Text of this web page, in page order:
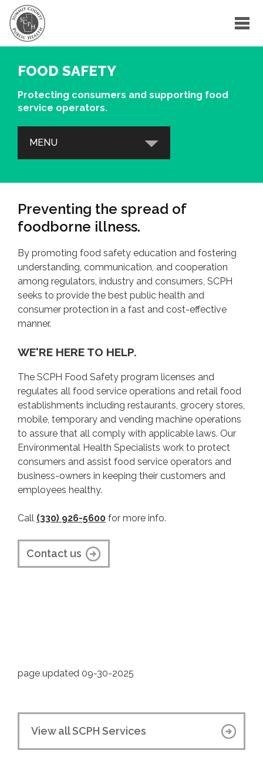
FOOD SAFETY
Protecting consumers and supporting food
service operators.
MENU
Training Courses
Food Safety Resources
Food Safety in an Emergency
INSPECTION REPORTS
LICENSING
COMPLAINTS
Preventing the spread of
foodborne illness.
By promoting food safety education and fostering
understanding, communication, and cooperation
among regulators, industry and consumers, SCPH
seeks to provide the best public health and
consumer protection in a fast and cost-effective
manner.
WE'RE HERE TO HELP.
The SCPH Food Safety program licenses and
regulates all food service operations and retail food
establishments including restaurants, grocery stores,
mobile, temporary and vending machine operations
to assure that all comply with applicable laws. Our
Environmental Health Specialists work to protect
consumers and assist food service operators and
business-owners in keeping their customers and
employees healthy.
Call (330) 926-5600 for more info.
Contact us
page updated 09-30-2025
View all SCPH Services